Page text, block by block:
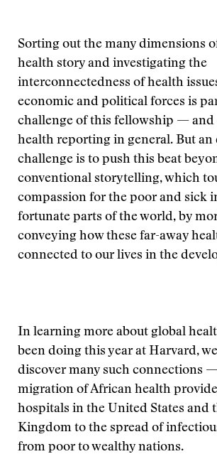
Sorting out the many dimensions
health story and investigating the
interconnectedness of health
economic and political forces is
challenge of this fellowship — and
health reporting in general. But an
challenge is to push this beat
conventional storytelling, which
compassion for the poor and sick
fortunate parts of the world, by
conveying how these far-away
connected to our lives in the
In learning more about global
been doing this year at Harvard,
discover many such connections
migration of African health
hospitals in the United States and
Kingdom to the spread of
from poor to wealthy nations.